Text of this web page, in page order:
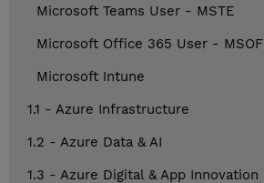
Microsoft Teams User - MSTE
Microsoft Office 365 User - MSOF
Microsoft Intune
1.1 - Azure Infrastructure
1.2 - Azure Data & AI
1.3 - Azure Digital & App Innovation